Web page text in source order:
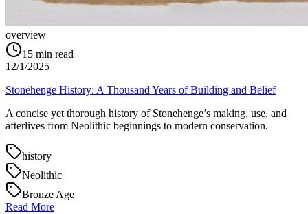
overview
15 min read
12/1/2025
Stonehenge History: A Thousand Years of Building and Belief
A concise yet thorough history of Stonehenge’s making, use, and
afterlives from Neolithic beginnings to modern conservation.
history
Neolithic
Bronze Age
Read More